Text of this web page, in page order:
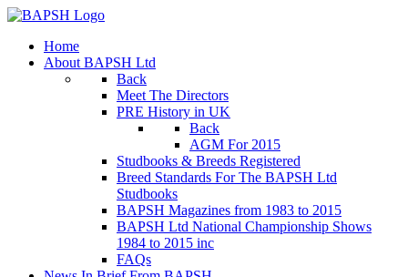
Home
About BAPSH Ltd
Back
Meet The Directors
PRE History in UK
Back
AGM For 2015
Studbooks & Breeds Registered
Breed Standards For The BAPSH Ltd
Studbooks
BAPSH Magazines from 1983 to 2015
BAPSH Ltd National Championship Shows
1984 to 2015 inc
FAQs